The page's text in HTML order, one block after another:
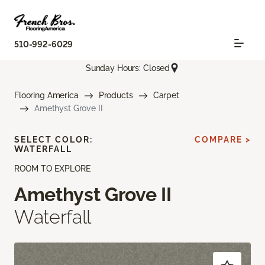
510-992-6029
Sunday Hours: Closed
Flooring America Products
Carpet
Amethyst Grove II
ROOM TO EXPLORE
Amethyst Grove II
Waterfall
SELECT COLOR:
WATERFALL
COMPARE >